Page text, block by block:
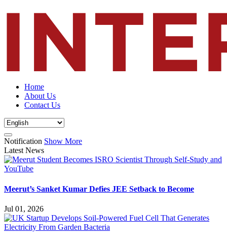
Home
About Us
Contact Us
Notification Show More
Latest News
Meerut’s Sanket Kumar Defies JEE Setback to Become
Jul 01, 2026